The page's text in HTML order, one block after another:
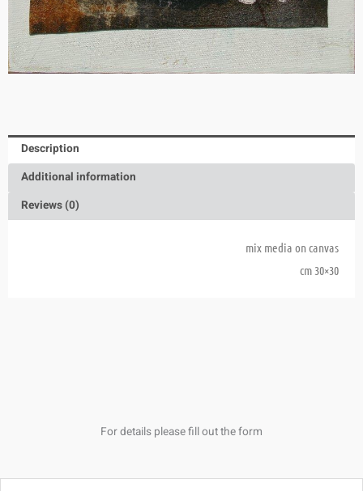
Description
Additional information
Reviews (0)
mix media on canvas
30×30 cm
For details please fill out the form